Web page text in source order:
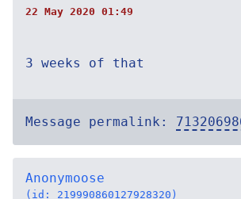
22 May 2020 01:49
3 weeks of that
Message permalink:
Anonymoose
(id: 219990860127928320)